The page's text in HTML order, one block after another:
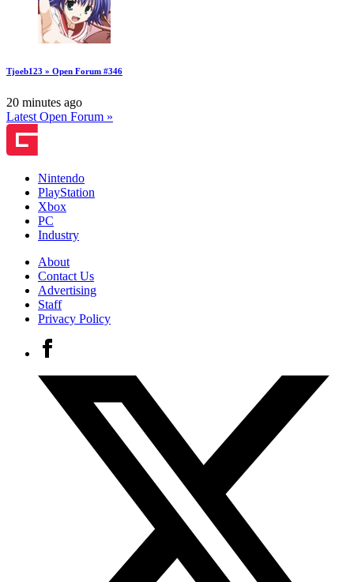
Tjoeb123 » Open Forum #346
20 minutes ago
Latest Open Forum »
Nintendo
PlayStation
Xbox
PC
Industry
About
Contact Us
Advertising
Staff
Privacy Policy